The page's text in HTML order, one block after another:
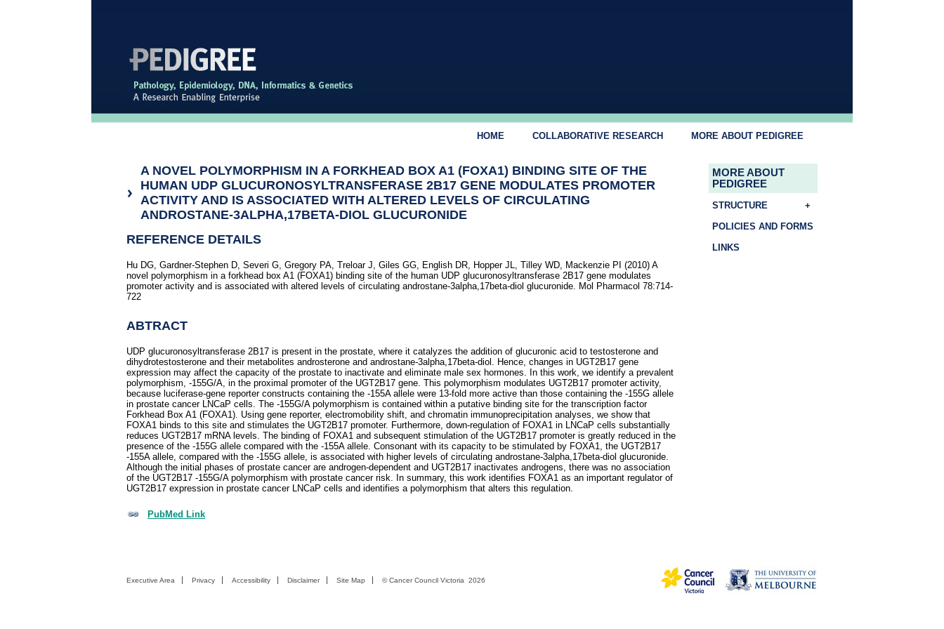
HOME COLLABORATIVE RESEARCH MORE ABOUT PEDIGREE
A NOVEL POLYMORPHISM IN A FORKHEAD BOX A1 (FOXA1) BINDING SITE OF THE
HUMAN UDP GLUCURONOSYLTRANSFERASE 2B17 GENE MODULATES PROMOTER
ACTIVITY AND IS ASSOCIATED WITH ALTERED LEVELS OF CIRCULATING
ANDROSTANE-3ALPHA,17BETA-DIOL GLUCURONIDE
REFERENCE DETAILS
Hu DG, Gardner-Stephen D, Severi G, Gregory PA, Treloar J, Giles GG, English DR, Hopper JL, Tilley WD, Mackenzie PI (2010) A
novel polymorphism in a forkhead box A1 (FOXA1) binding site of the human UDP glucuronosyltransferase 2B17 gene modulates
promoter activity and is associated with altered levels of circulating androstane-3alpha,17beta-diol glucuronide. Mol Pharmacol 78:714-
722
ABTRACT
UDP glucuronosyltransferase 2B17 is present in the prostate, where it catalyzes the addition of glucuronic acid to testosterone and
dihydrotestosterone and their metabolites androsterone and androstane-3alpha,17beta-diol. Hence, changes in UGT2B17 gene
expression may affect the capacity of the prostate to inactivate and eliminate male sex hormones. In this work, we identify a prevalent
polymorphism, -155G/A, in the proximal promoter of the UGT2B17 gene. This polymorphism modulates UGT2B17 promoter activity,
because luciferase-gene reporter constructs containing the -155A allele were 13-fold more active than those containing the -155G allele
in prostate cancer LNCaP cells. The -155G/A polymorphism is contained within a putative binding site for the transcription factor
Forkhead Box A1 (FOXA1). Using gene reporter, electromobility shift, and chromatin immunoprecipitation analyses, we show that
FOXA1 binds to this site and stimulates the UGT2B17 promoter. Furthermore, down-regulation of FOXA1 in LNCaP cells substantially
reduces UGT2B17 mRNA levels. The binding of FOXA1 and subsequent stimulation of the UGT2B17 promoter is greatly reduced in the
presence of the -155G allele compared with the -155A allele. Consonant with its capacity to be stimulated by FOXA1, the UGT2B17
-155A allele, compared with the -155G allele, is associated with higher levels of circulating androstane-3alpha,17beta-diol glucuronide.
Although the initial phases of prostate cancer are androgen-dependent and UGT2B17 inactivates androgens, there was no association
of the UGT2B17 -155G/A polymorphism with prostate cancer risk. In summary, this work identifies FOXA1 as an important regulator of
UGT2B17 expression in prostate cancer LNCaP cells and identifies a polymorphism that alters this regulation.
PubMed Link
MORE ABOUT
PEDIGREE
STRUCTURE
+
POLICIES AND FORMS
LINKS
Executive Area Privacy Accessibility Disclaimer Site Map ©Cancer Council Victoria 2026